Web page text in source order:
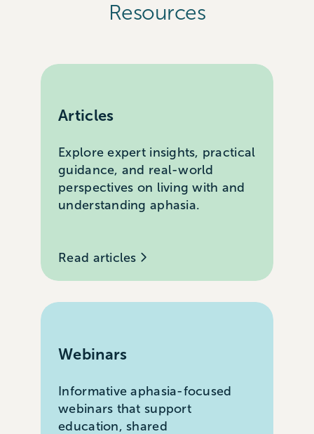
Resources
Articles
Explore expert insights, practical
guidance, and real-world
perspectives on living with and
understanding aphasia.
Read articles
Webinars
Informative aphasia-focused
webinars that support
education, shared